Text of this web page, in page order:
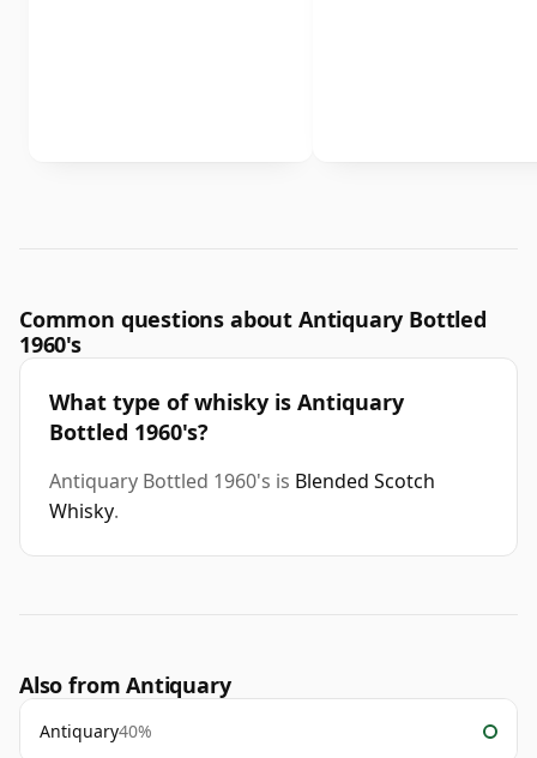
Common questions about Antiquary Bottled
1960's
What type of whisky is Antiquary
Bottled 1960's?
Antiquary Bottled 1960's is Blended Scotch
Whisky.
Also from Antiquary
Antiquary40%